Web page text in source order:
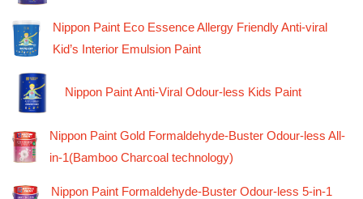
Nippon Paint Eco Essence Allergy Friendly Anti-viral
Kid’s Interior Emulsion Paint
Nippon Paint Anti-Viral Odour-less Kids Paint
Nippon Paint Gold Formaldehyde-Buster Odour-less All-
in-1(Bamboo Charcoal technology)
Nippon Paint Formaldehyde-Buster Odour-less 5-in-1